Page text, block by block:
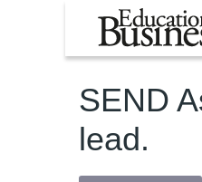
Skip to main content
SEND
lead.